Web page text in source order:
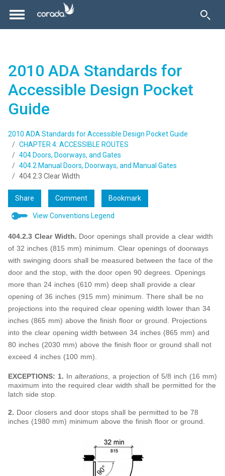
2010 ADA Standards for
Accessible Design Pocket
Guide
2010 ADA Standards for Accessible Design Pocket Guide
CHAPTER 4: ACCESSIBLE ROUTES
404 Doors, Doorways, and Gates
404.2 Manual Doors, Doorways, and Manual Gates
404.2.3 Clear Width
Share Comment Bookmark
View Conventions Legend
404.2.3 Clear Width. Door openings shall provide a clear width
of 32 inches (815 mm) minimum. Clear openings of doorways
with swinging doors shall be measured between the face of the
door and the stop, with the door open 90 degrees. Openings
more than 24 inches (610 mm) deep shall provide a clear
opening of 36 inches (915 mm) minimum. There shall be no
projections into the required clear opening width lower than 34
inches (865 mm) above the finish floor or ground. Projections
into the clear opening width between 34 inches (865 mm) and
80 inches (2030 mm) above the finish floor or ground shall not
exceed 4 inches (100 mm).
EXCEPTIONS: 1. In alterations, a projection of 5/8 inch (16 mm)
maximum into the required clear width shall be permitted for the
latch side stop.
2. Door closers and door stops shall be permitted to be 78
inches (1980 mm) minimum above the finish floor or ground.